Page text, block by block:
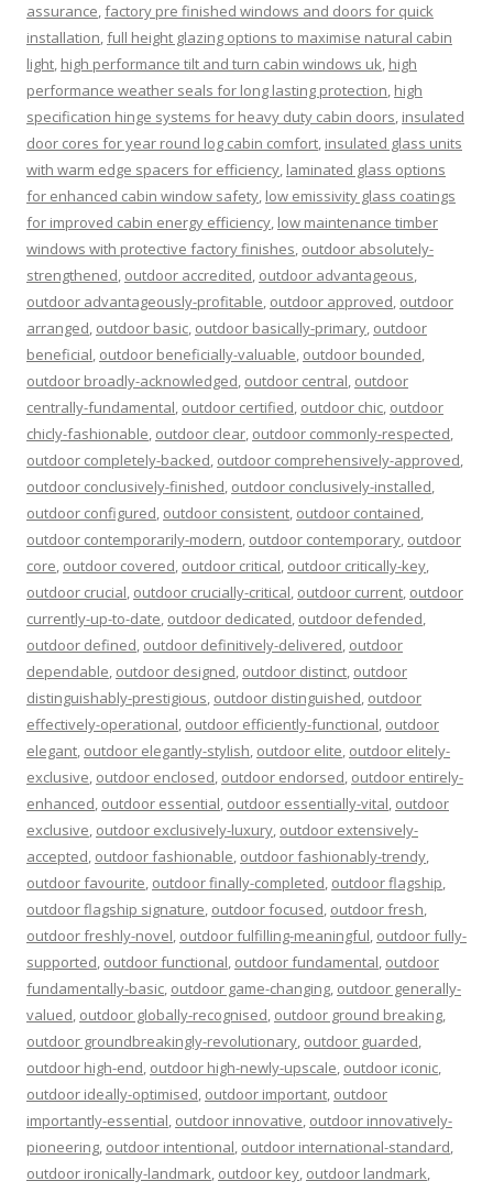
assurance,factory pre finished windows and doors for quick
installation,full height glazing options to maximise natural cabin
light, high performance tilt and turn cabin windows uk, high
performance weather seals for long lasting protection, high
specification hinge systems for heavy duty cabin doors, insulated
door cores for year round log cabin comfort, insulated glass units
with warm edge spacers for efficiency, laminated glass options
for enhanced cabin window safety, low emissivity glass coatings
for improved cabin energy efficiency, low maintenance timber
windows with protective factory finishes, outdoor absolutely-
strengthened, outdoor accredited, outdoor advantageous,
outdoor advantageously-profitable, outdoor approved, outdoor
arranged, outdoor basic, outdoor basically-primary, outdoor
beneficial, outdoor beneficially-valuable, outdoor bounded,
outdoor broadly-acknowledged, outdoor central, outdoor
centrally-fundamental, outdoor certified, outdoor chic, outdoor
chicly-fashionable, outdoor clear, outdoor commonly-respected,
outdoor completely-backed, outdoor comprehensively-approved,
outdoor conclusively-finished, outdoor conclusively-installed,
outdoor configured, outdoor consistent, outdoor contained,
outdoor contemporarily-modern, outdoor contemporary, outdoor
core, outdoor covered, outdoor critical, outdoor critically-key,
outdoor crucial, outdoor crucially-critical, outdoor current, outdoor
currently-up-to-date, outdoor dedicated, outdoor defended,
outdoor defined, outdoor definitively-delivered, outdoor
dependable, outdoor designed, outdoor distinct, outdoor
distinguishably-prestigious, outdoor distinguished, outdoor
effectively-operational, outdoor efficiently-functional, outdoor
elegant, outdoor elegantly-stylish, outdoor elite, outdoor elitely-
exclusive, outdoor enclosed, outdoor endorsed, outdoor entirely-
enhanced, outdoor essential, outdoor essentially-vital, outdoor
exclusive, outdoor exclusively-luxury, outdoor extensively-
accepted, outdoor fashionable, outdoor fashionably-trendy,
outdoor favourite, outdoor finally-completed, outdoor flagship,
outdoor flagship signature, outdoor focused, outdoor fresh,
outdoor freshly-novel, outdoor fulfilling-meaningful, outdoor fully-
supported, outdoor functional, outdoor fundamental, outdoor
fundamentally-basic, outdoor game-changing, outdoor generally-
valued, outdoor globally-recognised, outdoor ground breaking,
outdoor groundbreakingly-revolutionary, outdoor guarded,
outdoor high-end, outdoor high-newly-upscale, outdoor iconic,
outdoor ideally-optimised, outdoor important, outdoor
importantly-essential, outdoor innovative, outdoor innovatively-
pioneering, outdoor intentional, outdoor international-standard,
outdoor ironically-landmark, outdoor key, outdoor landmark,